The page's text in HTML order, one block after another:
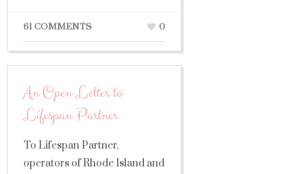
61 COMMENTS 0
An Open Letter to
Lifespan Partner
To Lifespan Partner,
operators of Rhode Island and